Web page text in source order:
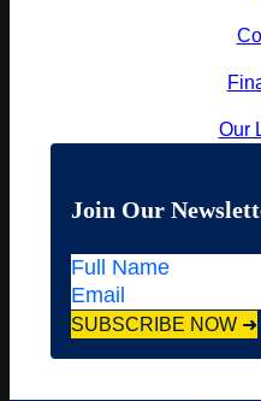
Our
Join Our
SUBSCRIBE NOW ➜